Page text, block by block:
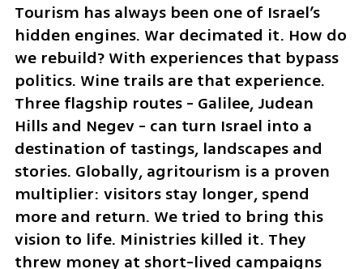
Tourism has always been one of Israel’s
hidden engines. War decimated it. How do
we rebuild? With experiences that bypass
politics. Wine trails are that experience.
Three flagship routes - Galilee, Judean
Hills and Negev - can turn Israel into a
destination of tastings, landscapes and
stories. Globally, agritourism is a proven
multiplier: visitors stay longer, spend
more and return. We tried to bring this
vision to life. Ministries killed it. They
threw money at short-lived campaigns